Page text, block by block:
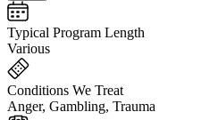
Typical Program Length
Various
Conditions We Treat
Anger, Gambling, Trauma